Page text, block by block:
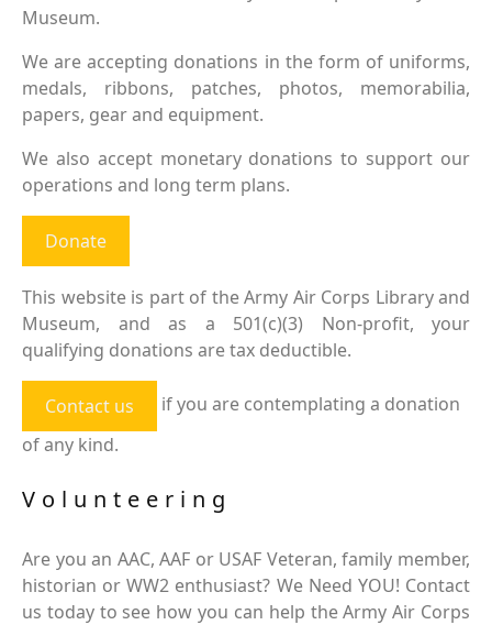
Museum.
We are accepting donations in the form of uniforms,
medals, ribbons, patches, photos, memorabilia,
papers, gear and equipment.
We also accept monetary donations to support our
operations and long term plans.
Donate
This website is part of the Army Air Corps Library and
Museum, and as a 501(c)(3) Non-profit, your
qualifying donations are tax deductible.
Contact us
if you are contemplating a donation
of any kind.
Volunteering
Are you an AAC, AAF or USAF Veteran, family member,
historian or WW2 enthusiast? We Need YOU! Contact
us today to see how you can help the Army Air Corps